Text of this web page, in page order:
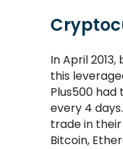
In April
this
Plus500 had
every 4
trade in
Bitcoin,